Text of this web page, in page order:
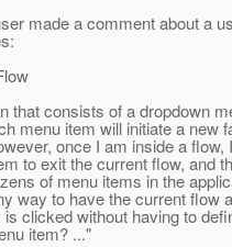
made a comment about a
that consists of a dropdown
menu item will initiate a new
once I am inside a flow,
to exit the current flow, and
of menu items in the
way to have the current flow
clicked without having to
item? ..."